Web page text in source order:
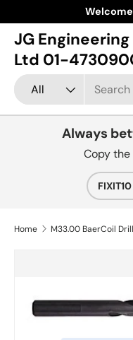
Skip to content
JG
Ltd 01-
Search
Product type
All
Always
Copy the
FIXIT10
Home M33.00 BaerCoil